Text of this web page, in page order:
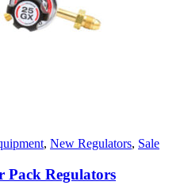
, New Regulators, Sale
Pack Regulators